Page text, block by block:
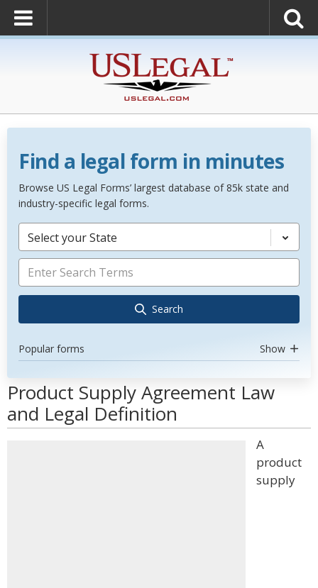
Find a legal form in minutes
Browse US Legal Forms’ largest database of 85k state and
industry-specific legal forms.
Select your State
Search
Popular forms Show
Product Supply Agreement Law
and Legal Definition
A
product
supply